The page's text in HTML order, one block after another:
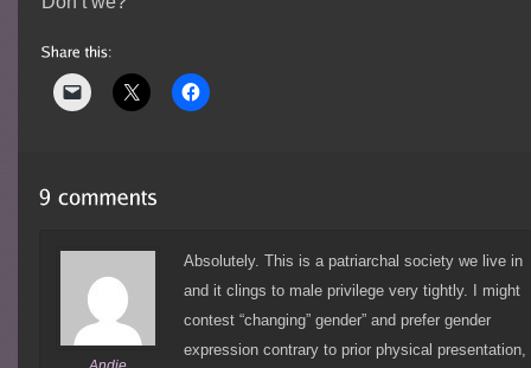
Absolutely. This is a patriarchal society we live in
and it clings to male privilege very tightly. I might
contest “changing” gender” and prefer gender
expression contrary to prior physical presentation,